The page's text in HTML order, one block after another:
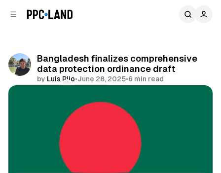
Bangladesh finalizes comprehensive
data protection ordinance draft
by Luis Rijo•June 28, 2025•6 min read